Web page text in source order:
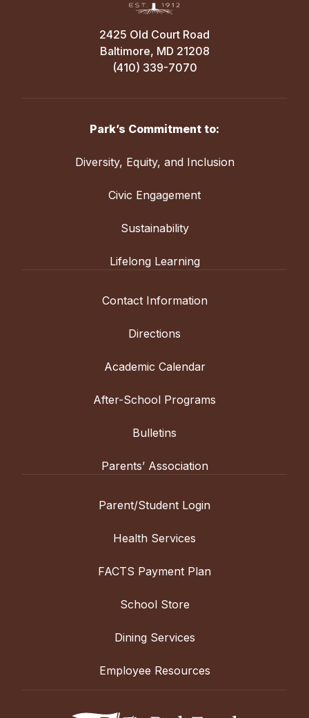
2425 Old Court Road
Baltimore, MD 21208
(410) 339-7070
Park’s Commitment to:
Diversity, Equity, and Inclusion
Civic Engagement
Sustainability
Lifelong Learning
Contact Information
Directions
Academic Calendar
After-School Programs
Bulletins
Parents’ Association
Parent/Student Login
Health Services
FACTS Payment Plan
School Store
Dining Services
Employee Resources